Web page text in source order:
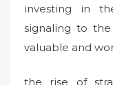
investing in
signaling to
valuable and
the rise of